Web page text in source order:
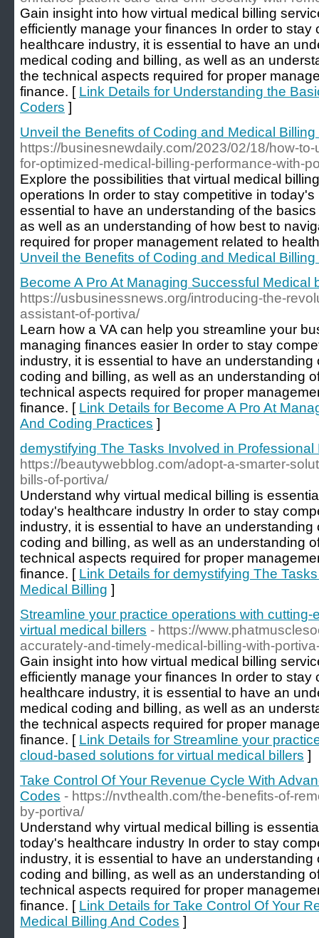
Gain insight into how virtual medical billing
efficiently manage your finances In order to stay
healthcare industry, it is essential to have an
medical coding and billing, as well as an
the technical aspects required for proper
finance. [ Link Details for Understanding the
Coders ]
Unveil the Benefits of Coding and Medical
https://businesnewdaily.com/2023/02/18/how-
for-optimized-medical-billing-performance-with-
Explore the possibilities that virtual medical
operations In order to stay competitive in
essential to have an understanding of the
as well as an understanding of how best to
required for proper management related to
Unveil the Benefits of Coding and Medical
Become A Pro At Managing Successful Medical
https://usbusinessnews.org/introducing-the-
assistant-of-portiva/
Learn how a VA can help you streamline your
managing finances easier In order to stay
industry, it is essential to have an
coding and billing, as well as an understanding
technical aspects required for proper
finance. [ Link Details for Become A Pro At
And Coding Practices ]
demystifying The Tasks Involved in Professional
https://beautywebblog.com/adopt-a-smarter-
bills-of-portiva/
Understand why virtual medical billing is
today's healthcare industry In order to stay
industry, it is essential to have an
coding and billing, as well as an understanding
technical aspects required for proper
finance. [ Link Details for demystifying The
Medical Billing ]
Streamline your practice operations with
virtual medical billers - https://
accurately-and-timely-medical-billing-with-
Gain insight into how virtual medical billing
efficiently manage your finances In order to stay
healthcare industry, it is essential to have an
medical coding and billing, as well as an
the technical aspects required for proper
finance. [ Link Details for Streamline your
cloud-based solutions for virtual medical billers ]
Take Control Of Your Revenue Cycle With
Codes - https://nvthealth.com/the-benefits-of-
by-portiva/
Understand why virtual medical billing is
today's healthcare industry In order to stay
industry, it is essential to have an
coding and billing, as well as an understanding
technical aspects required for proper
finance. [ Link Details for Take Control Of Your
Medical Billing And Codes ]